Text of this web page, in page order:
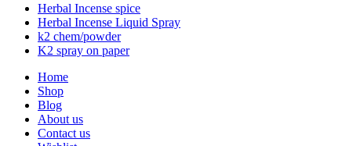
Herbal Incense spice
Herbal Incense Liquid Spray
k2 chem/powder
K2 spray on paper
Home
Shop
Blog
About us
Contact us